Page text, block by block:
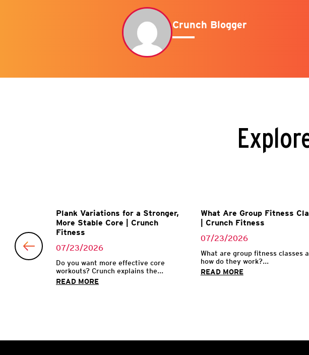
Crunch Blogger
Plank Variations for a Stronger,
More Stable Core | Crunch
Fitness
07/23/2026
Do you want more effective core
workouts? Crunch explains the...
READ MORE
What Are Group Fitness
| Crunch Fitness
07/23/2026
What are group fitness classes
how do they work?...
READ MORE
is